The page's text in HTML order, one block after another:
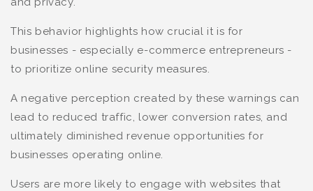
This behavior highlights how crucial it is for
businesses - especially e-commerce entrepreneurs -
to prioritize online security measures.
A negative perception created by these warnings can
lead to reduced traffic, lower conversion rates, and
ultimately diminished revenue opportunities for
businesses operating online.
Users are more likely to engage with websites that